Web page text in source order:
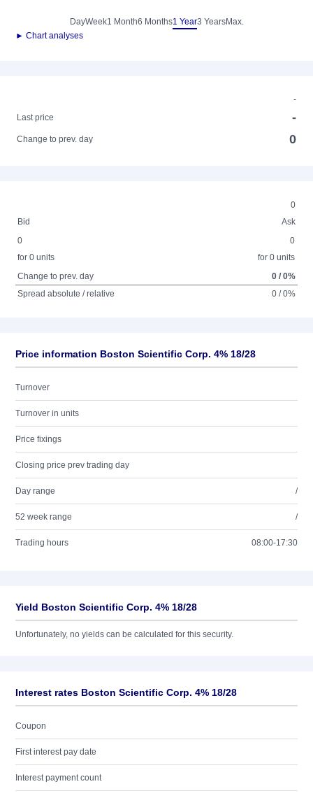
DayWeek1 Month6 Months1 Year3 YearsMax.
► Chart analyses
-
Last price
-
Change to prev. day 0
0
Bid
Ask
0
for 0 units
0
for 0 units
Change to prev. day
0 / 0%
Spread absolute / relative
0 / 0%
Price information Boston Scientific Corp. 4% 18/28
Turnover
Turnover in units
Price fixings
Closing price prev trading day
Day range /
52 week range /
Trading hours 08:00-17:30
Yield Boston Scientific Corp. 4% 18/28
Unfortunately, no yields can be calculated for this security.
Interest rates Boston Scientific Corp. 4% 18/28
Coupon
First interest pay date
Interest payment count